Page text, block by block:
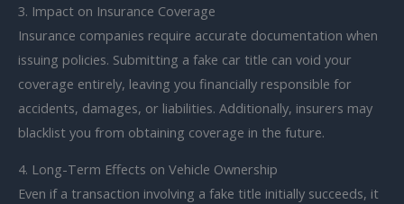
3. Impact on Insurance Coverage
Insurance companies require accurate documentation when
issuing policies. Submitting a fake car title can void your
coverage entirely, leaving you financially responsible for
accidents, damages, or liabilities. Additionally, insurers may
blacklist you from obtaining coverage in the future.
4. Long-Term Effects on Vehicle Ownership
Even if a transaction involving a fake title initially succeeds, it